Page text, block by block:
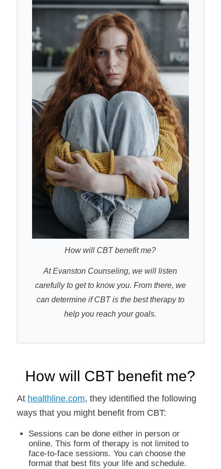
How will CBT benefit me?
At Evanston Counseling, we will listen
carefully to get to know you. From there, we
can determine if CBT is the best therapy to
help you reach your goals.
How will CBT benefit me?
At healthline.com, they identified the following
ways that you might benefit from CBT:
Sessions can be done either in person or
online. This form of therapy is not limited to
face-to-face sessions. You can choose the
format that best fits your life and schedule.